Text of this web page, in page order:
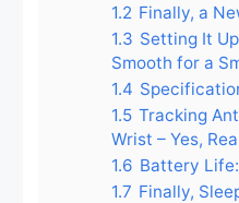
1.2 Finally, a
1.3 Setting It
Smooth for a
1.4
1.5 Tracking
Wrist – Yes,
1.6 Battery Life:
1.7 Finally,